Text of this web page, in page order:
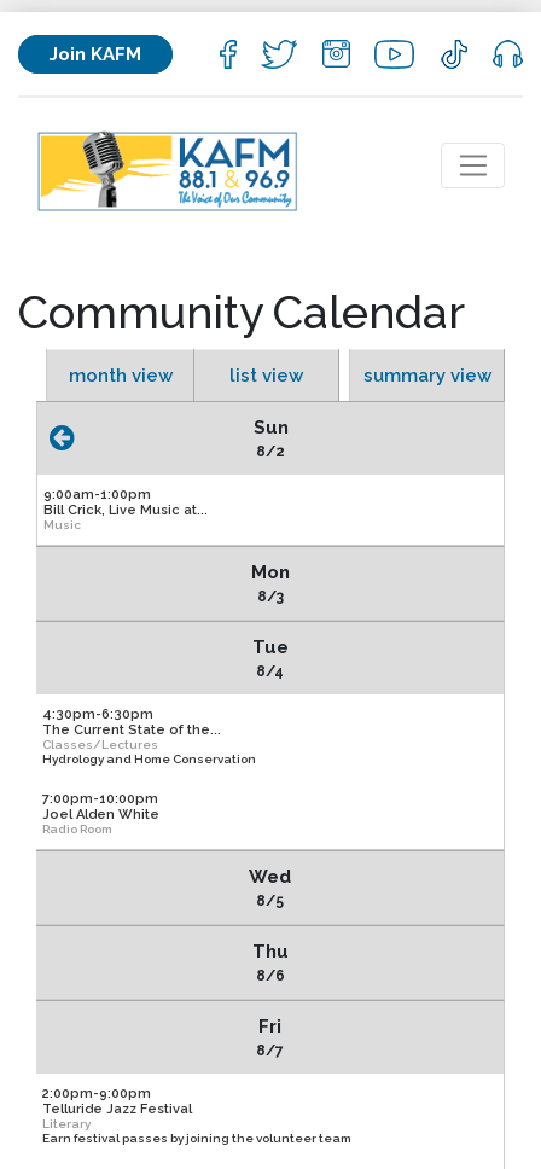
Join KAFM
Community Calendar
month view list view summary view
Sun
8/2
9:00am-1:00pm
Bill Crick, Live Music at...
Music
Mon
8/3
Tue
8/4
4:30pm-6:30pm
The Current State of the...
Classes/Lectures
Hydrology and Home Conservation
7:00pm-10:00pm
Joel Alden White
Radio Room
Wed
8/5
Thu
8/6
Fri
8/7
2:00pm-9:00pm
Telluride Jazz Festival
Literary
Earn festival passes by joining the volunteer team